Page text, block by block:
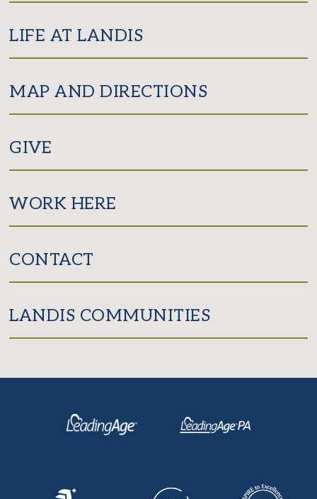
LIFE AT LANDIS
MAP AND DIRECTIONS
GIVE
WORK HERE
CONTACT
LANDIS COMMUNITIES